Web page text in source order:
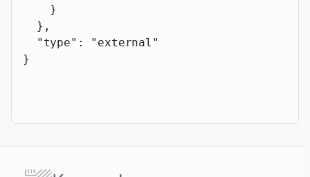
    }
  },
  "type"
: "external"
}